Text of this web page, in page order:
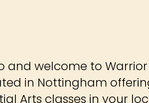
and welcome to
in Nottingham
Arts classes in your